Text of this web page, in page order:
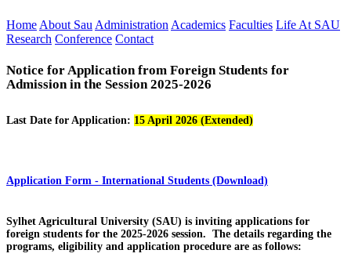
Home About Sau Administration Academics Faculties Life At SAU
Research Conference Contact
Notice for Application from Foreign Students for
Admission in the Session 2025-2026
Last Date for Application: 15 April 2026 (Extended)
Application Form - International Students (Download)
Sylhet Agricultural University (SAU) is inviting applications for
foreign students for the 2025-2026 session. The details regarding the
programs, eligibility and application procedure are as follows: